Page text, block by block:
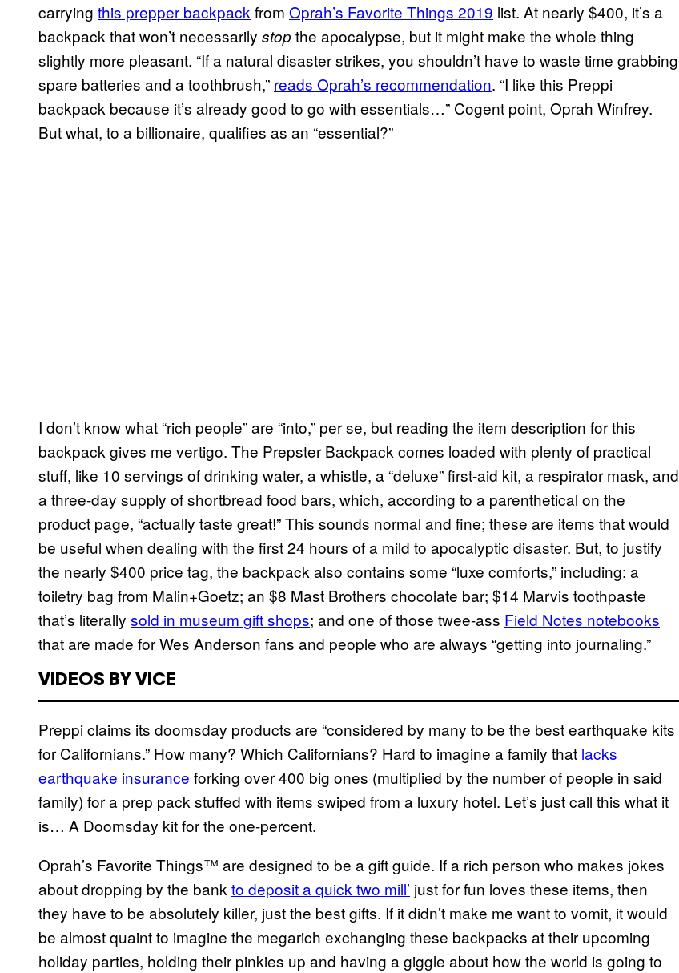
carrying this prepper backpack from Oprah’s Favorite Things 2019 list. At nearly $400, it’s a
backpack that won’t necessarily stopthe apocalypse, but it might make the whole thing
slightly more pleasant. “If a natural disaster strikes, you shouldn’t have to waste time grabbing
spare batteries and a toothbrush,” reads Oprah’s recommendation. “I like this Preppi
backpack because it’s already good to go with essentials…” Cogent point, Oprah Winfrey.
But what, to a billionaire, qualifies as an “essential?”
I don’t know what “rich people” are “into,” per se, but reading the item description for this
backpack gives me vertigo. The Prepster Backpack comes loaded with plenty of practical
stuff, like 10 servings of drinking water, a whistle, a “deluxe” first-aid kit, a respirator mask, and
a three-day supply of shortbread food bars, which, according to a parenthetical on the
product page, “actually taste great!” This sounds normal and fine; these are items that would
be useful when dealing with the first 24 hours of a mild to apocalyptic disaster. But, to justify
the nearly $400 price tag, the backpack also contains some “luxe comforts,” including: a
toiletry bag from Malin+Goetz; an $8 Mast Brothers chocolate bar; $14 Marvis toothpaste
that’s literally sold in museum gift shops; and one of those twee-ass Field Notes notebooks
that are made for Wes Anderson fans and people who are always “getting into journaling.”
VIDEOS BY VICE
Preppi claims its doomsday products are “considered by many to be the best earthquake kits
for Californians.” How many? Which Californians? Hard to imagine a family that lacks
earthquake insurance forking over 400 big ones (multiplied by the number of people in said
family) for a prep pack stuffed with items swiped from a luxury hotel. Let’s just call this what it
is… A Doomsday kit for the one-percent.
Oprah’s Favorite Things™ are designed to be a gift guide. If a rich person who makes jokes
about dropping by the bank to deposit a quick two mill’ just for fun loves these items, then
they have to be absolutely killer, just the best gifts. If it didn’t make me want to vomit, it would
be almost quaint to imagine the megarich exchanging these backpacks at their upcoming
holiday parties, holding their pinkies up and having a giggle about how the world is going to